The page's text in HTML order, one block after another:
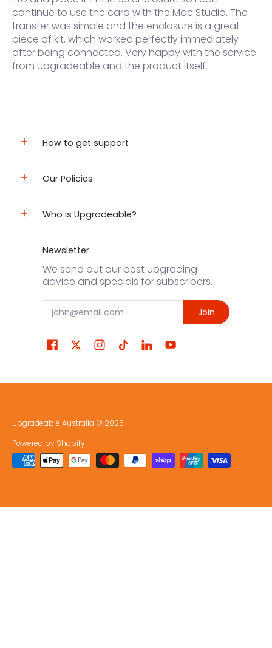
continue to use the card with the Mac Studio. The
transfer was simple and the enclosure is a great
piece of kit, which worked perfectly immediately
after being connected. Very happy with the service
from Upgradeable and the product itself.
How to get support
Our Policies
Who is Upgradeable?
Newsletter
We send out our best upgrading
advice and specials for subscribers.
Email Join
Upgradeable Australia © 2026
Powered by Shopify